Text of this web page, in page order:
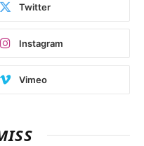
Twitter
Instagram
Vimeo